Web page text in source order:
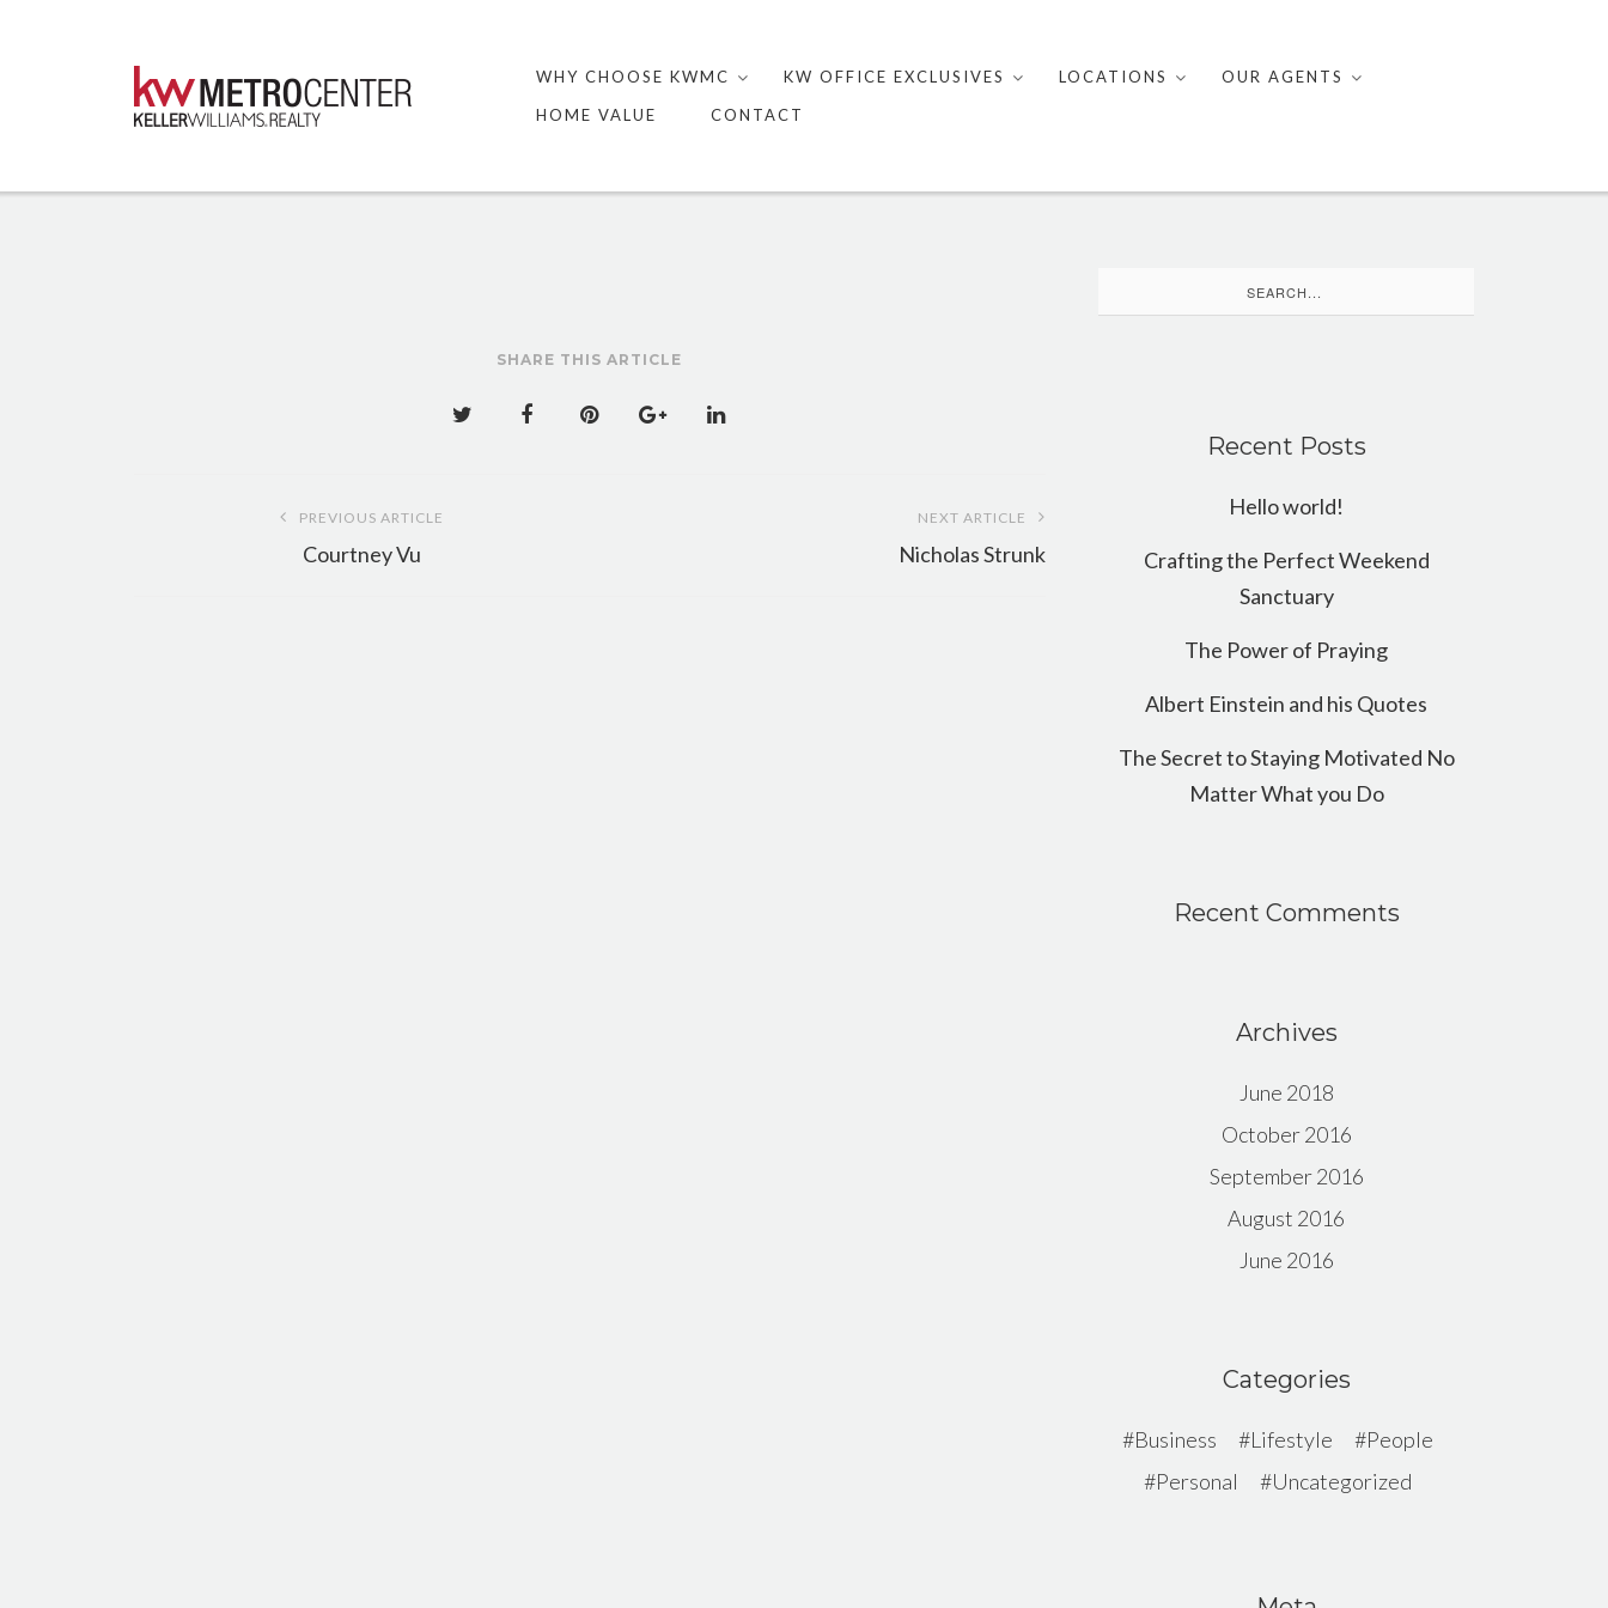
content
WHY CHOOSE KWMC KW OFFICE EXCLUSIVES LOCATIONS
OUR AGENTS
HOME VALUE
CONTACT
SHARE THIS ARTICLE
navigation
PREVIOUS ARTICLE
Courtney Vu
NEXT ARTICLE
Nicholas Strunk
for:
Recent Posts
Hello world!
Crafting the Perfect Weekend
Sanctuary
The Power of Praying
Albert Einstein and his Quotes
The Secret to Staying Motivated No
Matter What you Do
Recent Comments
Archives
June 2018
October 2016
September 2016
August 2016
June 2016
Categories
Business Lifestyle
People
Personal
Uncategorized